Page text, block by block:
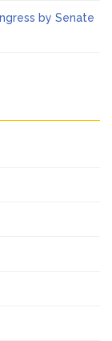
by Senate